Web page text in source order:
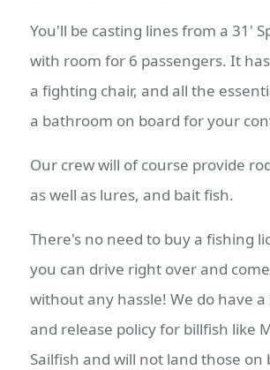
You'll be casting lines from a 31'
with room for 6 passengers. It
a fighting chair, and all the
a bathroom on board for your
Our crew will of course provide
as well as lures, and bait fish.
There's no need to buy a fishing
you can drive right over and
without any hassle! We do have a
and release policy for billfish like
Sailfish and will not land those on